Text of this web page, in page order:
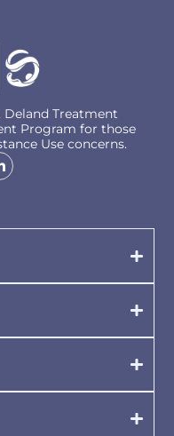
Deland Treatment
Program for those
Use concerns.